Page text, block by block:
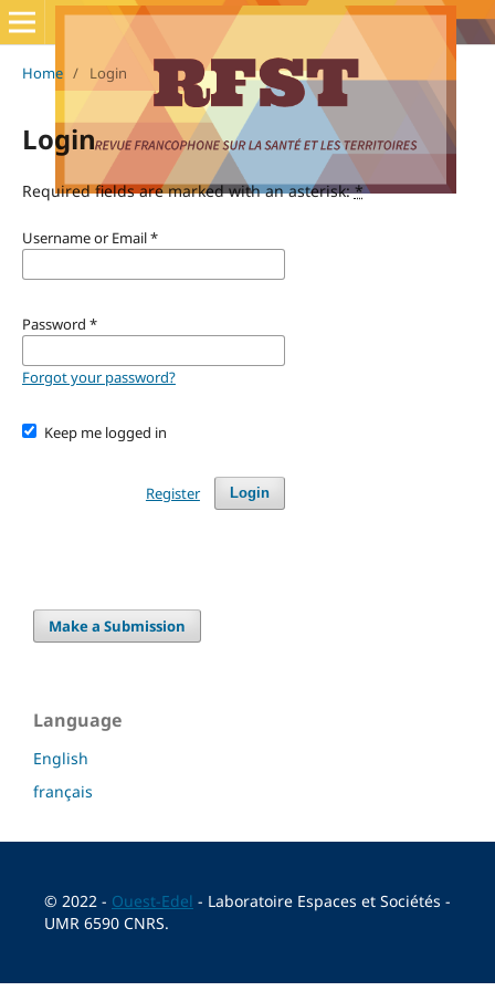
Home / Login
Login
Required fields are marked with an asterisk:*
Username or Email*
Password *
Forgot your password?
Keep me logged in
Login
Register
Make a Submission
Language
English
français
© 2022 - Ouest-Edel - Laboratoire Espaces et Sociétés -
UMR 6590 CNRS.